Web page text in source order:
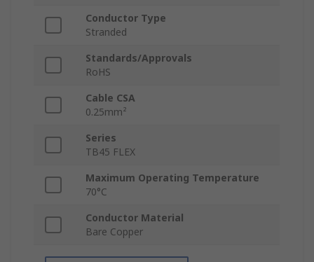
Conductor Type
Stranded
Standards/Approvals
RoHS
Cable CSA
0.25mm²
Series
TB45 FLEX
Maximum Operating Temperature
70°C
Conductor Material
Bare Copper